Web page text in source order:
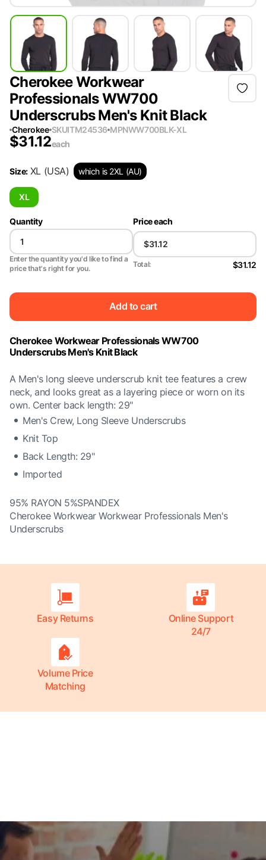
Cherokee Workwear
Professionals WW700
Underscrubs Men's Knit Black
Cherokee SKUITM24536 MPNWW700BLK-XL
$31.12each
Size: XL (USA) which is 2XL (AU)
XL
Quantity
Enter the quantity you'd like to find a
price that's right for you.
Price each
Total: $31.12
Add to cart
Cherokee Workwear Professionals WW700
Underscrubs Men's Knit Black
A Men's long sleeve underscrub knit tee features a crew
neck, and looks great as a layering piece or worn on its
own. Center back length: 29"
Men's Crew, Long Sleeve Underscrubs
Knit Top
Back Length: 29"
Imported
95% RAYON 5%SPANDEX
Cherokee Workwear Workwear Professionals Men's
Underscrubs
Easy Returns
Online Support
24/7
Volume Price
Matching